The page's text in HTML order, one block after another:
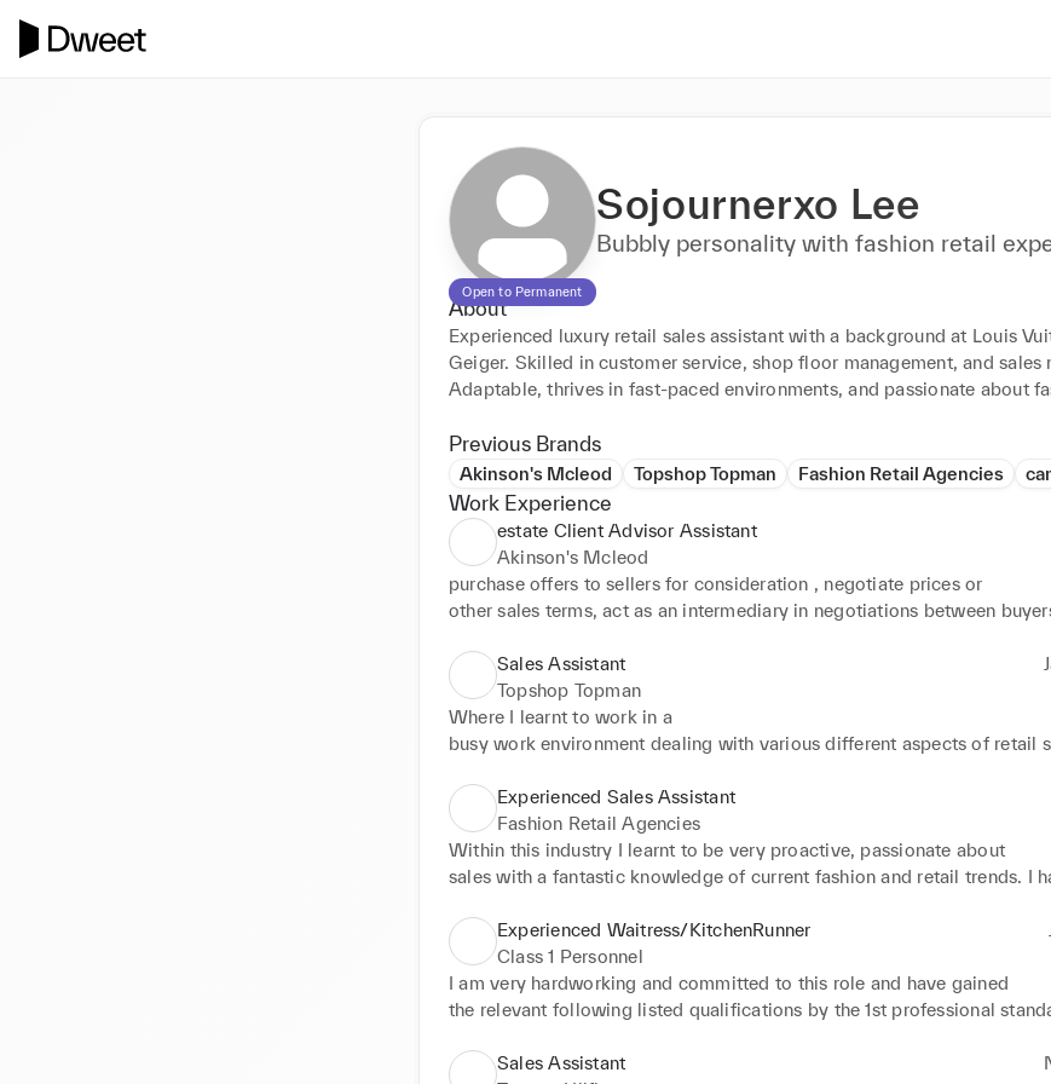
Open to Permanent
Sojournerxo Lee
Bubbly personality with fashion retail
About
Experienced luxury retail sales assistant with a background at Louis
Geiger. Skilled in customer service, shop floor management, and sales
Adaptable, thrives in fast-paced environments, and passionate about
Previous Brands
Akinson's Mcleod Topshop Topman Fashion Retail Agencies
Work Experience
estate Client Advisor Assistant
Akinson's Mcleod
purchase offers to sellers for consideration , negotiate prices or
other sales terms, act as an intermediary in negotiations between
sales terms. And advising clients on market conditions, prices,
requirements and related matters and also advise real estate clients.
Sales Assistant
Topshop Topman
Where I learnt to work in a
busy work environment dealing with various different aspects of retail
tasks such as till management, shop floor management and good
And dealing and engaging with customers on a daily basis.
Experienced Sales Assistant
Fashion Retail Agencies
Within this industry I learnt to be very proactive, passionate about
sales with a fantastic knowledge of current fashion and retail trends. I
presented and have the relevant previous experience in retail by
various luxury brands such as Louis Vuitton, Bottega Veneta, Kurt
Max mara and Isabella Marent. This has allowed me to be flexible with
availability and most importantly responsible and dependable.
Experienced Waitress/KitchenRunner
Class 1 Personnel
I am very hardworking and committed to this role and have gained
the relevant following listed qualifications by the 1st professional
Sales Assistant